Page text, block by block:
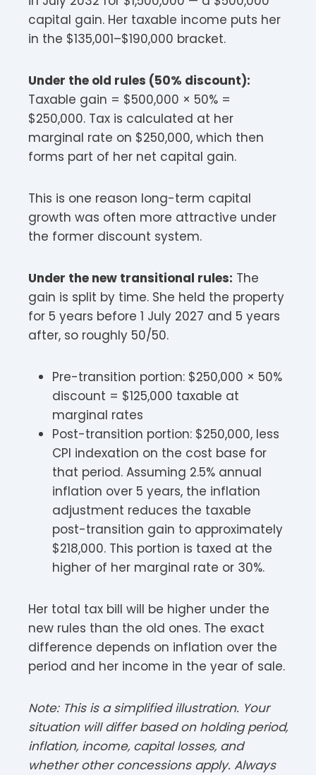
capital gain. Her taxable income puts her
in the $135,001–$190,000 bracket.
Under the old rules (50% discount):
Taxable gain = $500,000 × 50% =
$250,000. Tax is calculated at her
marginal rate on $250,000, which then
forms part of her net capital gain.
This is one reason long-term capital
growth was often more attractive under
the former discount system.
Under the new transitional rules: The
gain is split by time. She held the property
for 5 years before 1 July 2027 and 5 years
after, so roughly 50/50.
Pre-transition portion: $250,000 × 50%
discount = $125,000 taxable at
marginal rates
Post-transition portion: $250,000, less
CPI indexation on the cost base for
that period. Assuming 2.5% annual
inflation over 5 years, the inflation
adjustment reduces the taxable
post-transition gain to approximately
$218,000. This portion is taxed at the
higher of her marginal rate or 30%.
Her total tax bill will be higher under the
new rules than the old ones. The exact
difference depends on inflation over the
period and her income in the year of sale.
Note: This is a simplified illustration. Your
situation will differ based on holding period,
inflation, income, capital losses, and
whether other concessions apply. Always